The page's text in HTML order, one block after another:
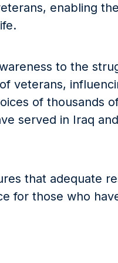
enabling
to the
veterans,
of thousands
served in Iraq and
that adequate
for those who